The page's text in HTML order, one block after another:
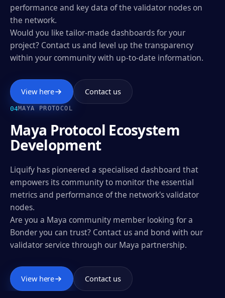
performance and key data of the validator nodes on
the network.
Would you like tailor-made dashboards for your
project? Contact us and level up the transparency
within your community with up-to-date information.
View here Contact us
04MAYA PROTOCOL
Maya Protocol Ecosystem
Development
Liquify has pioneered a specialised dashboard that
empowers its community to monitor the essential
metrics and performance of the network's validator
nodes.
Are you a Maya community member looking for a
Bonder you can trust? Contact us and bond with our
validator service through our Maya partnership.
View here Contact us